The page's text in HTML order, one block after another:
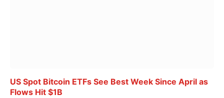
US Spot Bitcoin ETFs See Best Week Since April as
Flows Hit $1B